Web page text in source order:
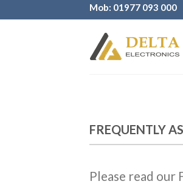
to
Mob: 01977 093 000
FREQUENTLY
Please read our